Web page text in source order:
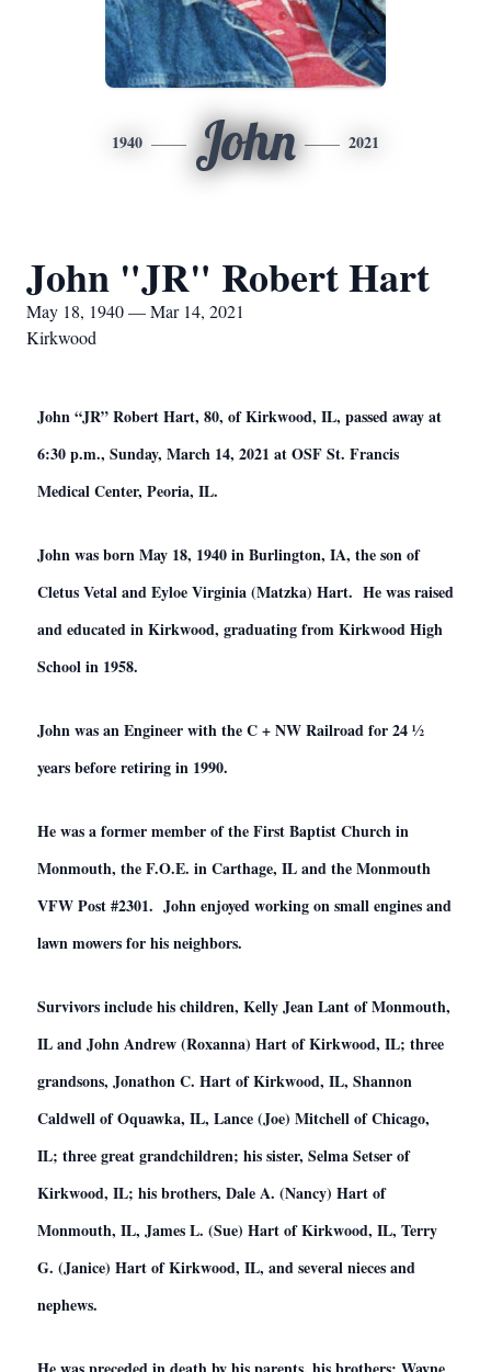
1940 John 2021
John "JR" Robert Hart
May 18, 1940 — Mar 14, 2021
Kirkwood
John “JR” Robert Hart, 80, of Kirkwood, IL, passed away at
6:30 p.m., Sunday, March 14, 2021 at OSF St. Francis
Medical Center, Peoria, IL.
John was born May 18, 1940 in Burlington, IA, the son of
Cletus Vetal and Eyloe Virginia (Matzka) Hart. He was raised
and educated in Kirkwood, graduating from Kirkwood High
School in 1958.
John was an Engineer with the C + NW Railroad for 24 ½
years before retiring in 1990.
He was a former member of the First Baptist Church in
Monmouth, the F.O.E. in Carthage, IL and the Monmouth
VFW Post #2301. John enjoyed working on small engines and
lawn mowers for his neighbors.
Survivors include his children, Kelly Jean Lant of Monmouth,
IL and John Andrew (Roxanna) Hart of Kirkwood, IL; three
grandsons, Jonathon C. Hart of Kirkwood, IL, Shannon
Caldwell of Oquawka, IL, Lance (Joe) Mitchell of Chicago,
IL; three great grandchildren; his sister, Selma Setser of
Kirkwood, IL; his brothers, Dale A. (Nancy) Hart of
Monmouth, IL, James L. (Sue) Hart of Kirkwood, IL, Terry
G. (Janice) Hart of Kirkwood, IL, and several nieces and
nephews.